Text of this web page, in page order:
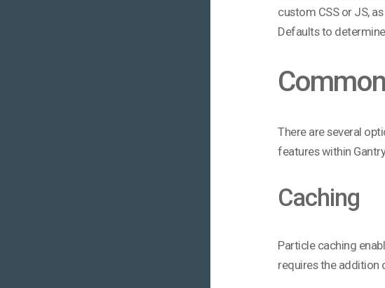
custom CSS or JS,
Defaults to
There are several
features within
Caching
Particle caching
requires the addition